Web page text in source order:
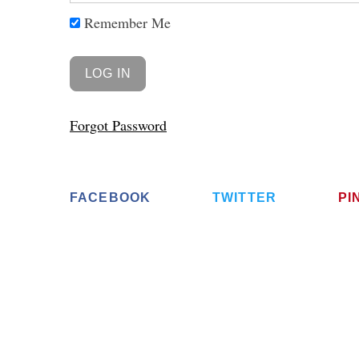
Remember Me
Forgot Password
FACEBOOK TWITTER